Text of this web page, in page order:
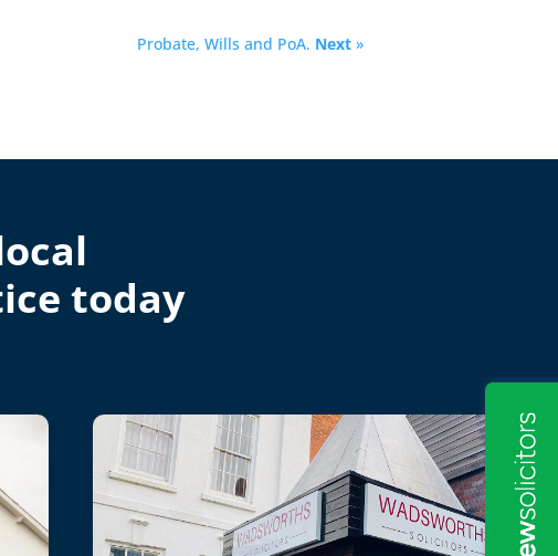
Probate, Wills and PoA. Next»
today